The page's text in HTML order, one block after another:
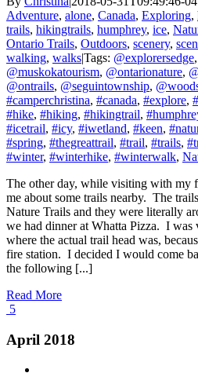
Adventure, alone, Canada, Exploring,
trails, hikingtrails, humphrey, ice,
Ontario Trails, Outdoors, scenery,
walking, walks|Tags: @explorersedge,
@muskokatourism, @ontarionature,
@ontrails, @seguintownship,
#camperchristina, #canada, #explore,
#hike, #hiking, #hikingtrail,
#icetrail, #icy, #iwetland, #keen,
#spring, #thegreattrail, #trail, #trails,
#winter, #winterhike, #winterwalk,
The other day, while visiting with my
me about some trails nearby. The
Nature Trails and they were literally
we had dinner at Whatta Pizza. I was
where the actual trail head was,
fire station. I decided I would come
the following [...]
Read More
5
April 2018